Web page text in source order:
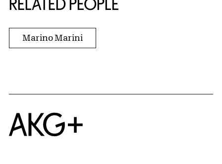
RELATED PEOPLE
Marino Marini
Home